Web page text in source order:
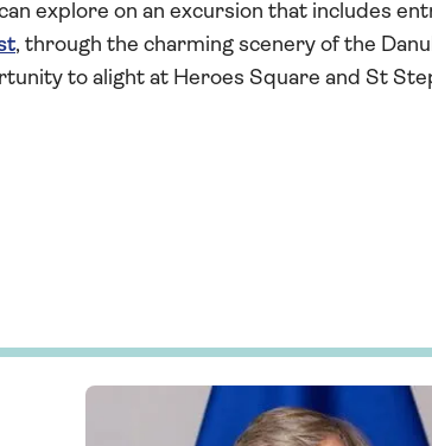
explore on an excursion that includes
, through the charming scenery of the
to alight at Heroes Square and St